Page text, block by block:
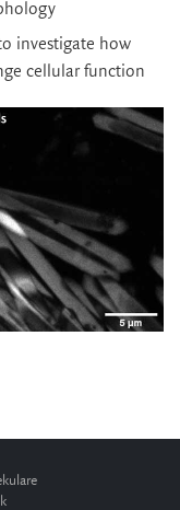
investigate how
cellular function